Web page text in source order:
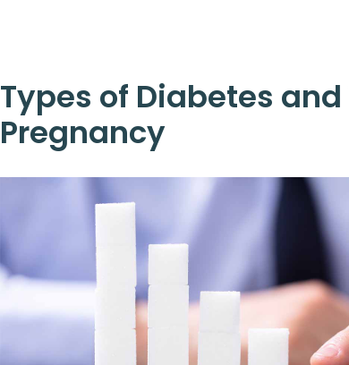
Types of Diabetes
Pregnancy